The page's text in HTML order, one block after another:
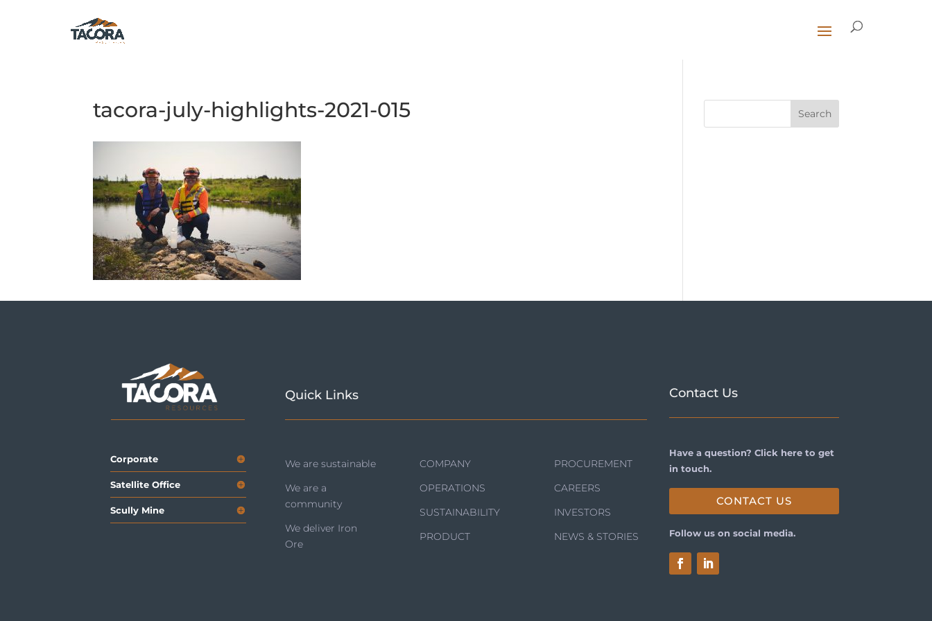
tacora-july-highlights-2021-015
Corporate
Satellite Office
Scully Mine
Quick Links
We are sustainable
We are a
community
We deliver Iron
Ore
COMPANY
OPERATIONS
SUSTAINABILITY
PRODUCT
PROCUREMENT
CAREERS
INVESTORS
NEWS & STORIES
Contact Us
Have a question? Click here to get
in touch.
CONTACT US
Follow us on social media.